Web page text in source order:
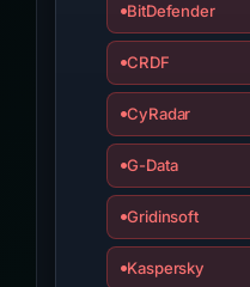
BitDefender
CRDF
CyRadar
G-Data
Gridinsoft
Kaspersky